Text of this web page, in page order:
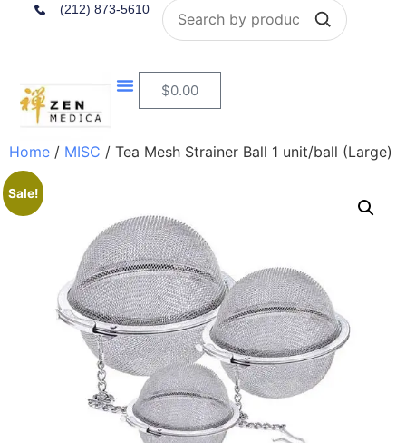
(212) 873-5610 Search
$0.00
Home / MISC / Tea Mesh Strainer Ball 1 unit/ball (Large)
Sale!